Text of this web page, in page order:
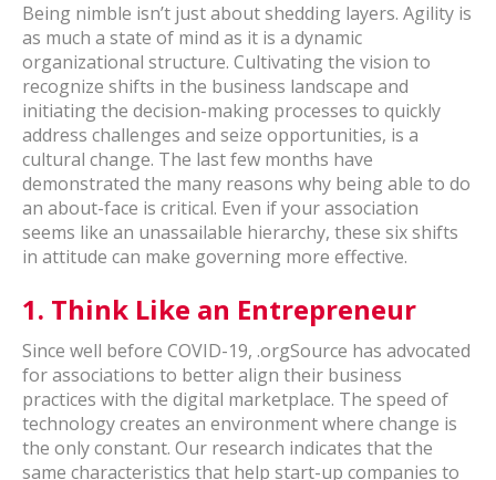
Being nimble isn’t just about shedding layers. Agility is
as much a state of mind as it is a dynamic
organizational structure. Cultivating the vision to
recognize shifts in the business landscape and
initiating the decision-making processes to quickly
address challenges and seize opportunities, is a
cultural change. The last few months have
demonstrated the many reasons why being able to do
an about-face is critical. Even if your association
seems like an unassailable hierarchy, these six shifts
in attitude can make governing more effective.
1. Think Like an Entrepreneur
Since well before COVID-19, .orgSource has advocated
for associations to better align their business
practices with the digital marketplace. The speed of
technology creates an environment where change is
the only constant. Our research indicates that the
same characteristics that help start-up companies to